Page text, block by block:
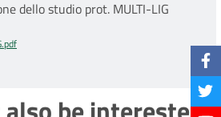
dello studio prot. MULTI-LIG